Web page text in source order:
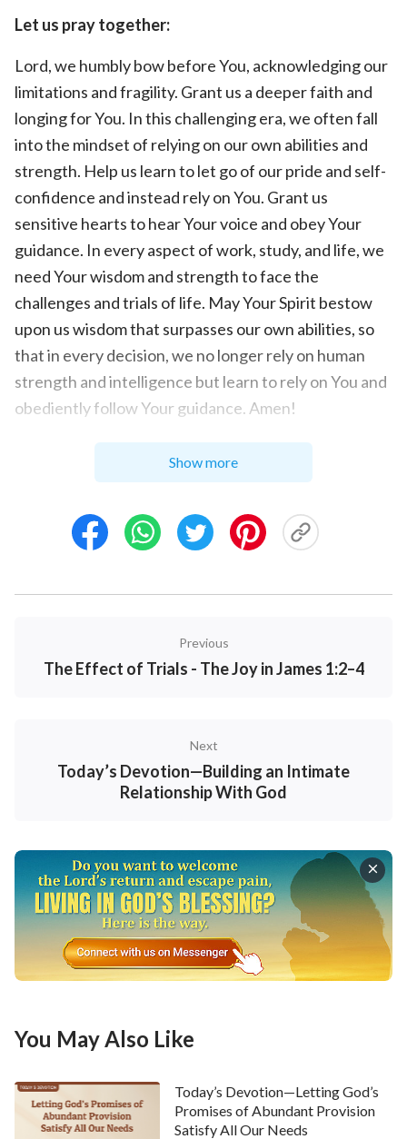
Let us pray together:
Lord, we humbly bow before You, acknowledging our
limitations and fragility. Grant us a deeper faith and
longing for You. In this challenging era, we often fall
into the mindset of relying on our own abilities and
strength. Help us learn to let go of our pride and self-
confidence and instead rely on You. Grant us
sensitive hearts to hear Your voice and obey Your
guidance. In every aspect of work, study, and life, we
need Your wisdom and strength to face the
challenges and trials of life. May Your Spirit bestow
upon us wisdom that surpasses our own abilities, so
that in every decision, we no longer rely on human
strength and intelligence but learn to rely on You and
obediently follow Your guidance. Amen!
Show more
Previous
The Effect of Trials - The Joy in James 1:2–4
Next
Today’s Devotion—Building an Intimate
Relationship With God
You May Also Like
Today’s Devotion—Letting God’s
Promises of Abundant Provision
Satisfy All Our Needs